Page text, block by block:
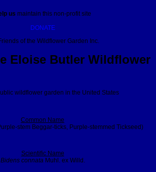
us maintain this non-profit site
DONATE
of the Wildflower Garden Inc.
Eloise Butler Wildflower
wildflower garden in the United States
Common Name
stem Beggar-ticks, Purple-stemmed Tickseed)
Scientific Name
Bidens connata Muhl. ex Willd.